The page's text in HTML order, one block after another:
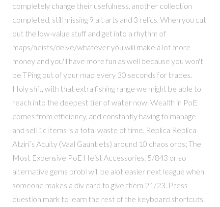
completely change their usefulness. another collection
completed, still missing 9 alt arts and 3 relics. When you cut
out the low-value stuff and get into a rhythm of
maps/heists/delve/whatever you will make a lot more
money and you'll have more fun as well because you won't
be TPing out of your map every 30 seconds for trades.
Holy shit, with that extra fishing range we might be able to
reach into the deepest tier of water now. Wealth in PoE
comes from efficiency, and constantly having to manage
and sell 1c items is a total waste of time. Replica Replica
Atziri’s Acuity (Vaal Gauntlets) around 10 chaos orbs; The
Most Expensive PoE Heist Accessories. 5/843 or so
alternative gems probl will be alot easier next league when
someone makes a div card to give them 21/23. Press
question mark to learn the rest of the keyboard shortcuts.